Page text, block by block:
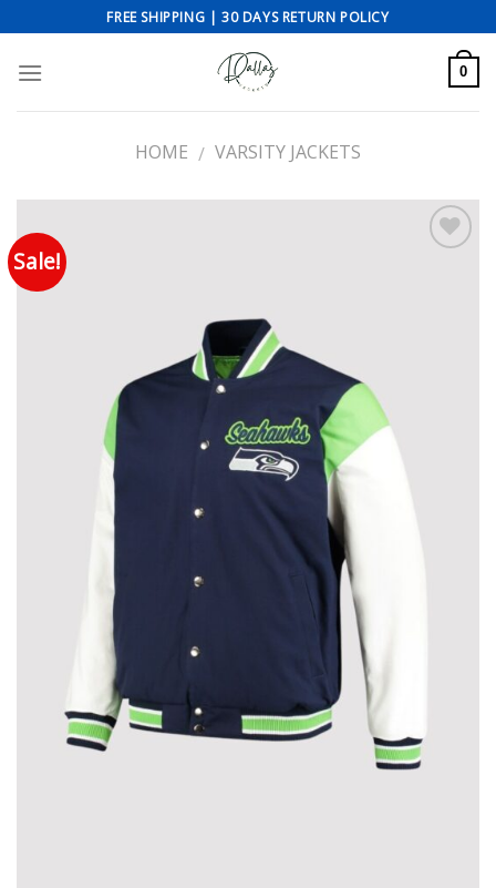
to
content
FREE SHIPPING | 30 DAYS RETURN POLICY
0
HOME / VARSITY JACKETS
Sale!